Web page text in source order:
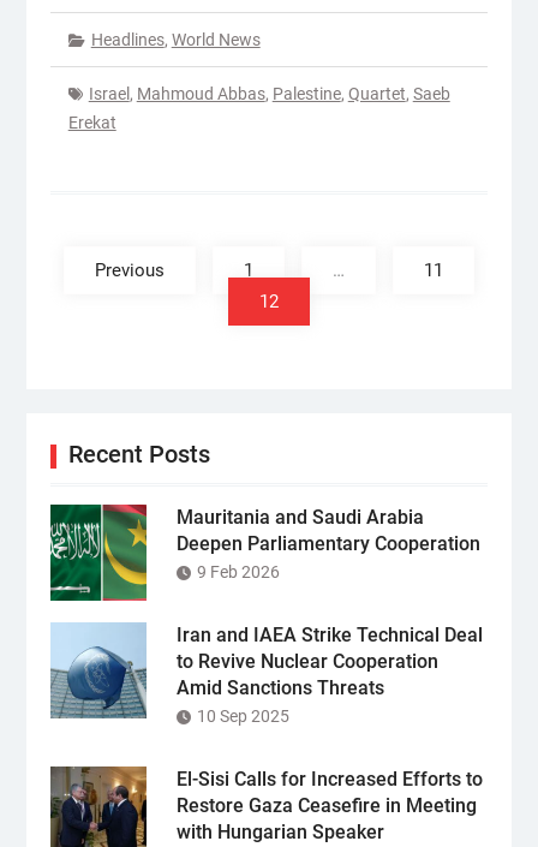
Headlines, World News
Israel , Mahmoud Abbas, Palestine, Quartet, Saeb
Erekat
Previous 1 …
11
12
Recent Posts
Mauritania and Saudi Arabia
Deepen Parliamentary Cooperation
9 Feb 2026
Iran and IAEA Strike Technical Deal
to Revive Nuclear Cooperation
Amid Sanctions Threats
10 Sep 2025
El-Sisi Calls for Increased Efforts to
Restore Gaza Ceasefire in Meeting
with Hungarian Speaker